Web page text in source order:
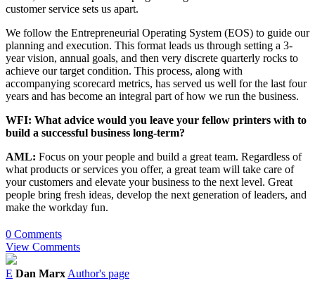
customer service sets us apart.
We follow the Entrepreneurial Operating System (EOS) to guide our
planning and execution. This format leads us through setting a 3-
year vision, annual goals, and then very discrete quarterly rocks to
achieve our target condition. This process, along with
accompanying scorecard metrics, has served us well for the last four
years and has become an integral part of how we run the business.
WFI: What advice would you leave your fellow printers with to
build a successful business long-term?
AML: Focus on your people and build a great team. Regardless of
what products or services you offer, a great team will take care of
your customers and elevate your business to the next level. Great
people bring fresh ideas, develop the next generation of leaders, and
make the workday fun.
0 Comments
View Comments
E Dan Marx Author's page